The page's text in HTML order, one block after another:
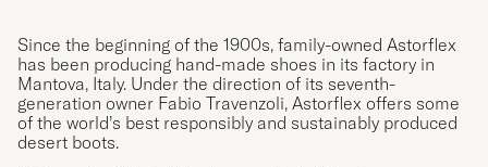
Since the beginning of the 1900s, family-owned Astorflex
has been producing hand-made shoes in its factory in
Mantova, Italy. Under the direction of its seventh-
generation owner Fabio Travenzoli, Astorflex offers some
of the world’s best responsibly and sustainably produced
desert boots.